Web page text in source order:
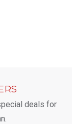
deals for